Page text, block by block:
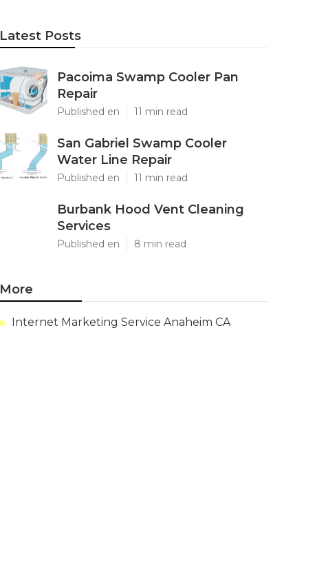
Latest Posts
Pacoima Swamp Cooler Pan
Repair
Published en 11 min read
San Gabriel Swamp Cooler
Water Line Repair
Published en 11 min read
Burbank Hood Vent Cleaning
Services
Published en 8 min read
More
Internet Marketing Service Anaheim CA